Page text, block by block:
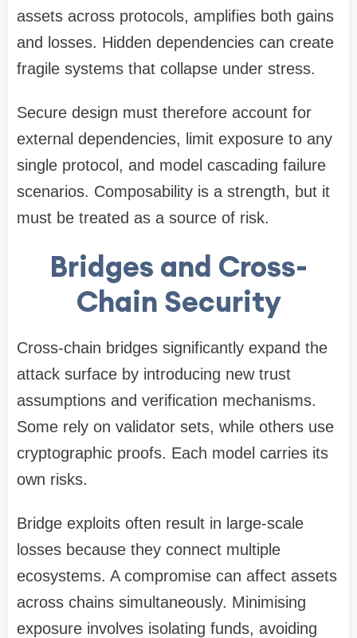
assets across protocols, amplifies both gains
and losses. Hidden dependencies can create
fragile systems that collapse under stress.
Secure design must therefore account for
external dependencies, limit exposure to any
single protocol, and model cascading failure
scenarios. Composability is a strength, but it
must be treated as a source of risk.
Bridges and Cross-
Chain Security
Cross-chain bridges significantly expand the
attack surface by introducing new trust
assumptions and verification mechanisms.
Some rely on validator sets, while others use
cryptographic proofs. Each model carries its
own risks.
Bridge exploits often result in large-scale
losses because they connect multiple
ecosystems. A compromise can affect assets
across chains simultaneously. Minimising
exposure involves isolating funds, avoiding